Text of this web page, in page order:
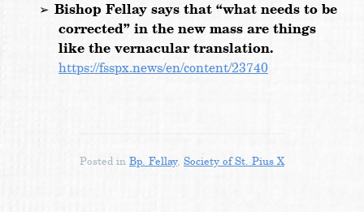
➢ Bishop Fellay says that “what needs to be
corrected” in the new mass are things
like the vernacular translation.
https://fsspx.news/en/content/23740
Posted in Bp. Fellay, Society of St. Pius X